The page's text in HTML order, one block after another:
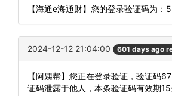
【海通e海通财】您的登录验证码为：
2024-12-12 21:04:00 601 days ago
【阿姨帮】您正在登录验证，验证码
证码泄露于他人，本条验证码有效期15